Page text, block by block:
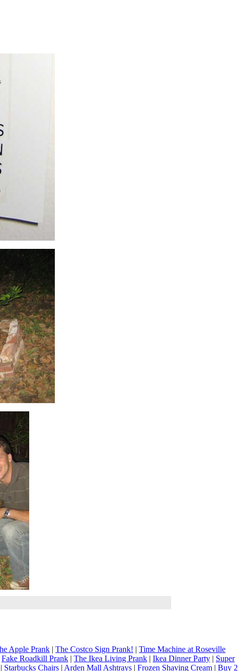
Apple Prank | The Costco Sign Prank! | Time Machine at Roseville
Fake Roadkill Prank | The Ikea Living Prank | Ikea Dinner Party | Super
| Starbucks Chairs | Arden Mall Ashtrays | Frozen Shaving Cream | Buy 2